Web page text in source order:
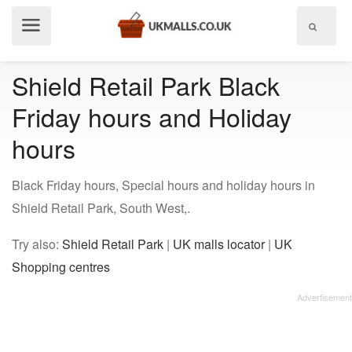
Shield Retail Park Black
Friday hours and Holiday
hours
Black Friday hours, Special hours and holiday hours in
Shield Retail Park, South West,.
Try also: Shield Retail Park | UK malls locator| UK
Shopping centres